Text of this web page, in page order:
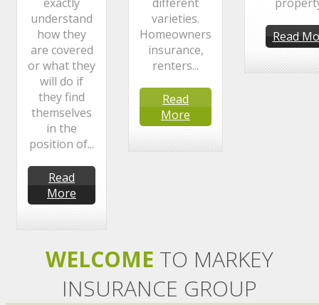
understand
how they
are covered
or what they
will do if
they find
themselves
in the
position of...
Read
More
varieties.
Homeowners
insurance,
renters...
Read
More
Read
WELCOME TO MARKEY
INSURANCE GROUP